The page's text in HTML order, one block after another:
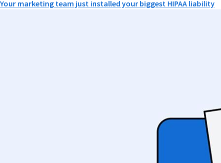
Your marketing team just installed your biggest HIPAA liability